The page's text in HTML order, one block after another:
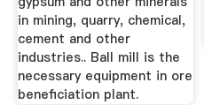
in mining, quarry, chemical,
cement and other
industries.. Ball mill is the
necessary equipment in ore
beneficiation plant.